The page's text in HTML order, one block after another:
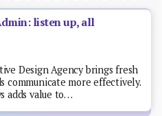
listen up, all
Design Agency brings fresh
communicate more effectively.
adds value to…